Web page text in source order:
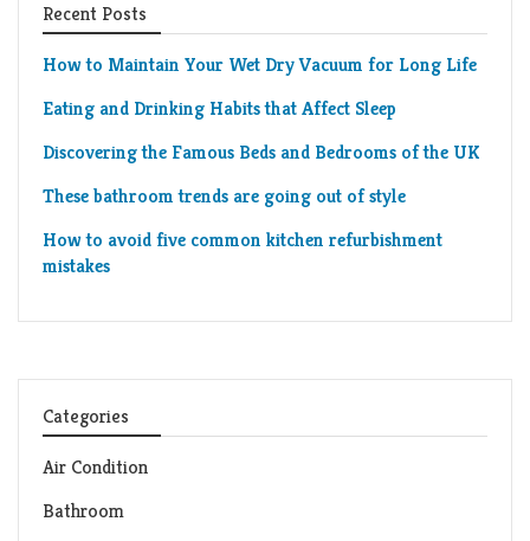
Recent Posts
How to Maintain Your Wet Dry Vacuum for Long Life
Eating and Drinking Habits that Affect Sleep
Discovering the Famous Beds and Bedrooms of the UK
These bathroom trends are going out of style
How to avoid five common kitchen refurbishment
mistakes
Categories
Air Condition
Bathroom